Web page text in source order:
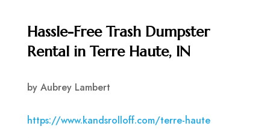
Hassle-Free Trash Dumpster
Rental in Terre Haute, IN
by Aubrey Lambert
https://www.kandsrolloff.com/terre-haute